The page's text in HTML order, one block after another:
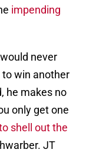
impending
never
to win another
he makes no
only get one
shell out the
JT